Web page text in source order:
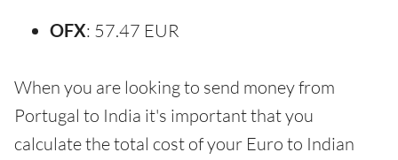
OFX: 57.47 EUR
When you are looking to send money from
Portugal to India it's important that you
calculate the total cost of your Euro to Indian